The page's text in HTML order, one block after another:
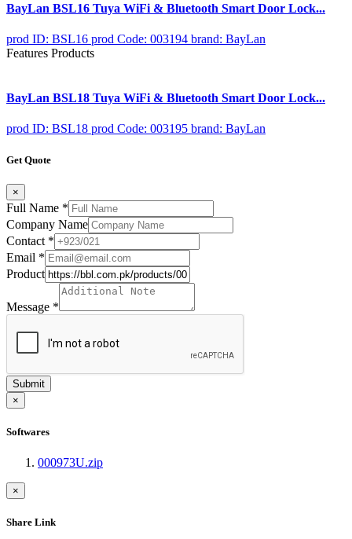
BayLan BSL16 Tuya WiFi & Bluetooth Smart Door Lock...
prod ID: BSL16 prod Code: 003194 brand: BayLan
Features Products
BayLan BSL18 Tuya WiFi & Bluetooth Smart Door Lock...
prod ID: BSL18 prod Code: 003195 brand: BayLan
Get Quote
×
Full Name *
Company Name
Contact *
Email *
Product
Message *
Submit
×
Softwares
000973U.zip
×
Share Link